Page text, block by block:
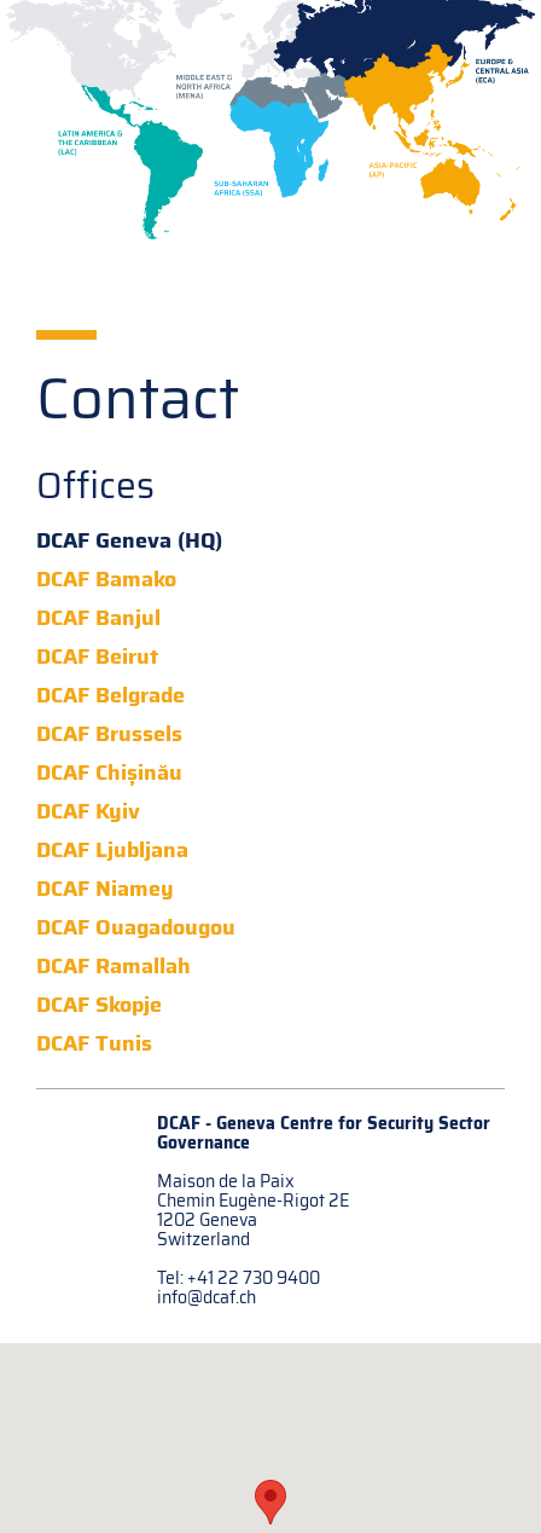
Contact
Offices
DCAF Geneva (HQ)
DCAF Bamako
DCAF Banjul
DCAF Beirut
DCAF Belgrade
DCAF Brussels
DCAF Chișinău
DCAF Kyiv
DCAF Ljubljana
DCAF Niamey
DCAF Ouagadougou
DCAF Ramallah
DCAF Skopje
DCAF Tunis
DCAF - Geneva Centre forSecurity Sector
Governance
Maison de la Paix
Chemin Eugène-Rigot 2E
1202 Geneva
Switzerland
Tel: +41 22 730 9400
info@dcaf.ch